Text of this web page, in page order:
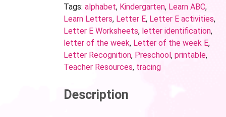
Tags: alphabet, Kindergarten, Learn ABC,
Learn Letters, Letter E, Letter E activities,
Letter E Worksheets, letter identification,
letter of the week, Letter of the week E,
Letter Recognition, Preschool, printable,
Teacher Resources, tracing
Description